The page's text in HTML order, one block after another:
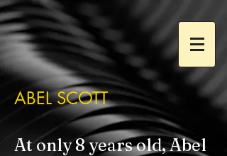
ABEL SCOTT
At only 8 years old, Abel